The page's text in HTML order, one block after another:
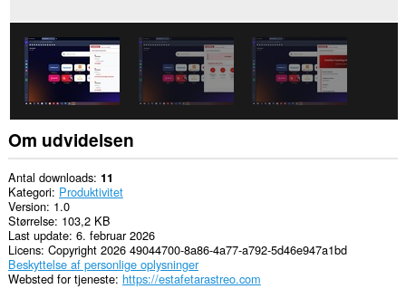
Om udvidelsen
Antal downloads 11
Kategori Produktivitet
Version 1.0
Størrelse 103,2 KB
Last update 6. februar 2026
Licens Copyright 2026 49044700-8a86-4a77-a792-5d46e947a1bd
Beskyttelse af personlige oplysninger
Websted for tjeneste https://estafetarastreo.com